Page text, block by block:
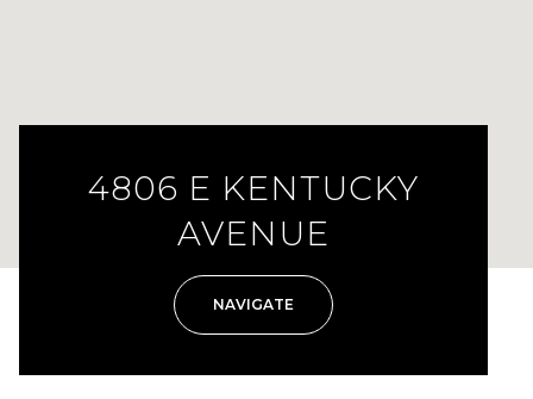
4806 E KENTUCKY
AVENUE
NAVIGATE